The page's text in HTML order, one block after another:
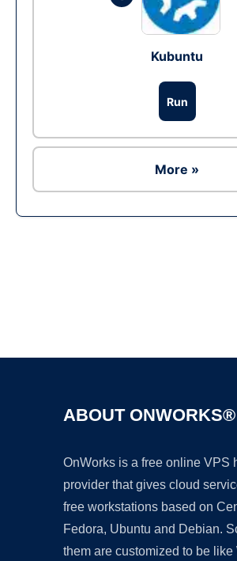
Kubuntu
Run
More »
ABOUT ONWORKS®
OnWorks is a free online VPS
provider that gives cloud
free workstations based on
Fedora, Ubuntu and Debian.
them are customized to be